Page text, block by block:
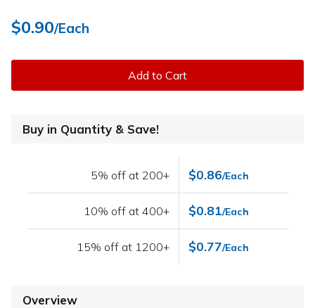
$0.90/Each
Add to Cart
Buy in Quantity & Save!
5% off at 200+ $0.86/Each
10% off at 400+ $0.81/Each
15% off at 1200+ $0.77/Each
Overview